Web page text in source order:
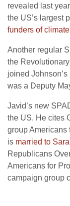
revealed last
the US’s largest
funders of
Another regular
the
joined
was a Deputy
Javid’s new
the US. He cites
group Americans
is married to
Republicans
Americans for
campaign group